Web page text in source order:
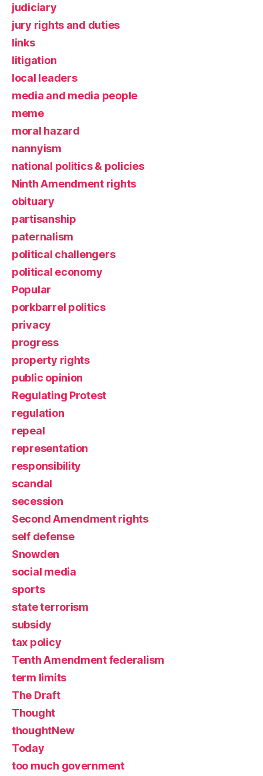
judiciary
jury rights and duties
links
litigation
local leaders
media and media people
meme
moral hazard
nannyism
national politics & policies
Ninth Amendment rights
obituary
partisanship
paternalism
political challengers
political economy
Popular
porkbarrel politics
privacy
progress
property rights
public opinion
Regulating Protest
regulation
repeal
representation
responsibility
scandal
secession
Second Amendment rights
self defense
Snowden
social media
sports
state terrorism
subsidy
tax policy
Tenth Amendment federalism
term limits
The Draft
Thought
thoughtNew
Today
too much government